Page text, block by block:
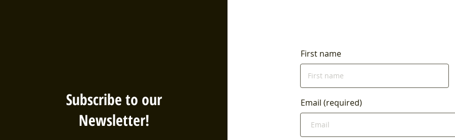
Subscribe to our
Newsletter!
First name
Email (required)